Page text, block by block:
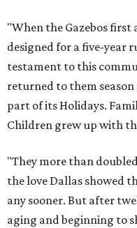
"When the Gazebos first
designed for a five-year
testament to this
returned to them
part of its Holidays.
Children grew up with
"They more than
the love Dallas showed
any sooner. But after
aging and beginning to